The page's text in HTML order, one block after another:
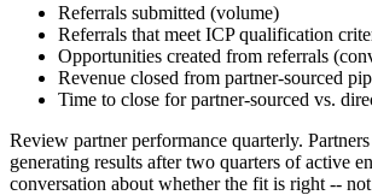
Referrals submitted (volume)
Referrals that meet ICP qualification
Opportunities created from referrals
Revenue closed from partner-sourced
Time to close for partner-sourced vs.
Review partner performance quarterly.
generating results after two quarters of active
conversation about whether the fit is right --